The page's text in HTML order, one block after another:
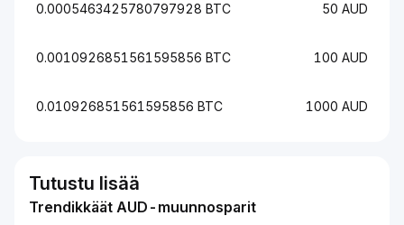
0.0005463425780797928 BTC 50 AUD
0.0010926851561595856 BTC 100 AUD
0.010926851561595856 BTC 1000 AUD
Tutustu lisää
Trendikkäät AUD-muunnosparit